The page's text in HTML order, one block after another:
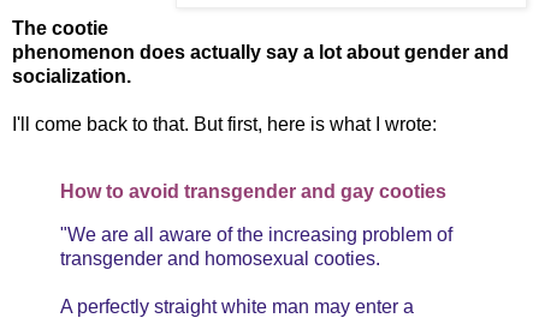
The cootie
phenomenon does actually say a lot about gender and
socialization.
I'll come back to that. But first, here is what I wrote:
How to avoid transgender and gay cooties
"We are all aware of the increasing problem of
transgender and homosexual cooties.
A perfectly straight white man may enter a